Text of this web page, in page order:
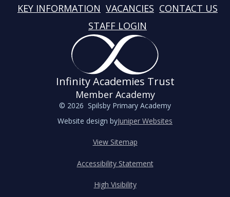
KEY INFORMATION VACANCIES CONTACT US
STAFF LOGIN
Infinity Academies Trust
Member Academy
© 2026 Spilsby Primary Academy
Website design byJuniper Websites
View Sitemap
Accessibility Statement
High Visibility